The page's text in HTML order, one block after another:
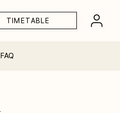
TIMETABLE
FAQ